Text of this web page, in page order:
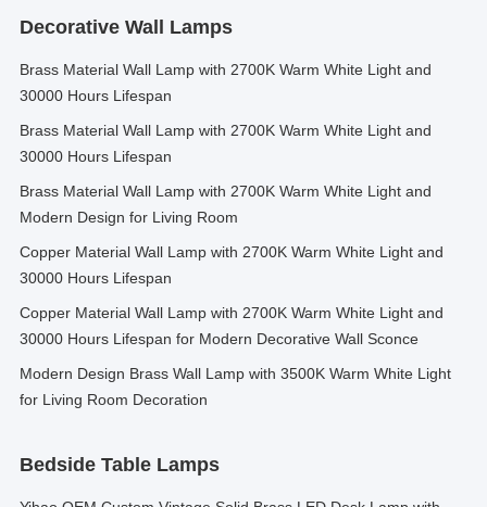
Decorative Wall Lamps
Brass Material Wall Lamp with 2700K Warm White Light and
30000 Hours Lifespan
Brass Material Wall Lamp with 2700K Warm White Light and
30000 Hours Lifespan
Brass Material Wall Lamp with 2700K Warm White Light and
Modern Design for Living Room
Copper Material Wall Lamp with 2700K Warm White Light and
30000 Hours Lifespan
Copper Material Wall Lamp with 2700K Warm White Light and
30000 Hours Lifespan for Modern Decorative Wall Sconce
Modern Design Brass Wall Lamp with 3500K Warm White Light
for Living Room Decoration
Bedside Table Lamps